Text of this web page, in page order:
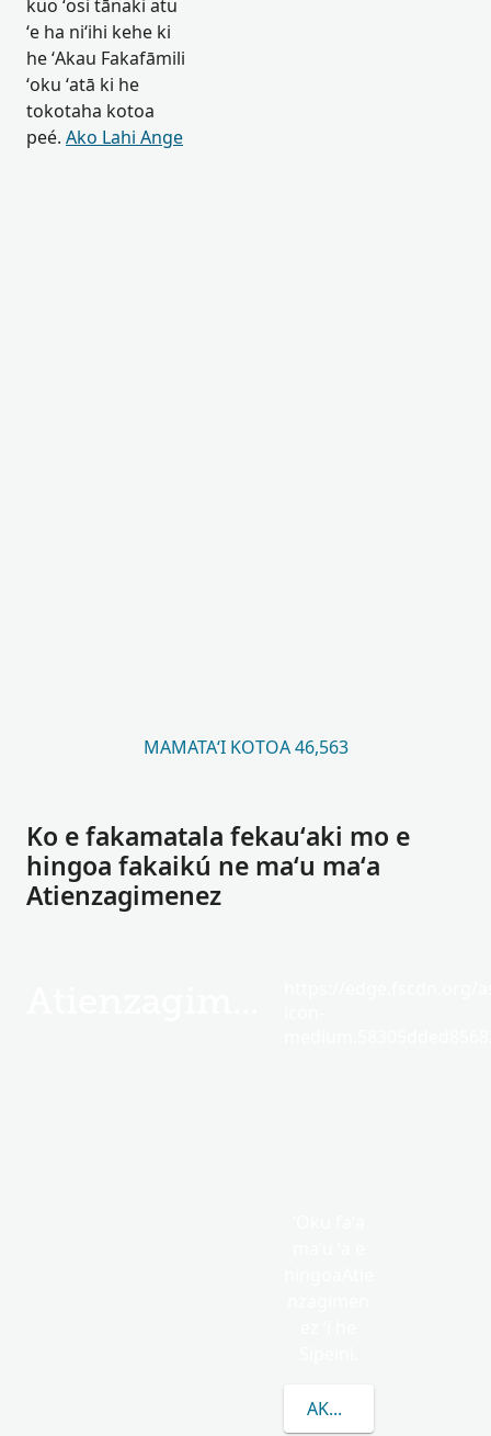
kuo ʻosi tānaki atu
ʻe ha niʻihi kehe ki
he ʻAkau Fakafāmili
ʻoku ʻatā ki he
tokotaha kotoa
peé. Ako Lahi Ange
MAMATAʻI KOTOA 46,563
Ko e fakamatala fekauʻaki mo e
hingoa fakaikú ne maʻu maʻa
Atienzagimenez
AKO LAHI ANGE KAU